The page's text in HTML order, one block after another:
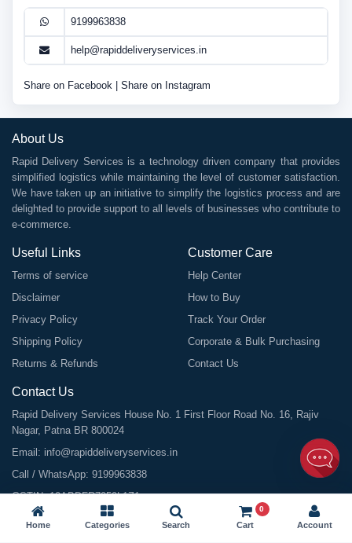
9199963838
help@rapiddeliveryservices.in
Share on Facebook Share on Instagram
About Us
Rapid Delivery Services is a technology driven company that provides
simplified logistics while maintaining the level of customer satisfaction.
We have taken up an initiative to simplify the logistics process and are
delighted to provide support to all levels of businesses who contribute to
e-commerce.
Useful Links
Terms of service
Disclaimer
Privacy Policy
Shipping Policy
Returns & Refunds
Customer Care
Help Center
How to Buy
Track Your Order
Corporate & Bulk Purchasing
Contact Us
Contact Us
Rapid Delivery Services House No. 1 First Floor Road No. 16, Rajiv
Nagar, Patna BR 800024
Email: info@rapiddeliveryservices.in
Call / WhatsApp: 9199963838
GSTIN: 10ABDFR7059L1Z1
Home Categories Search Cart
0
Account